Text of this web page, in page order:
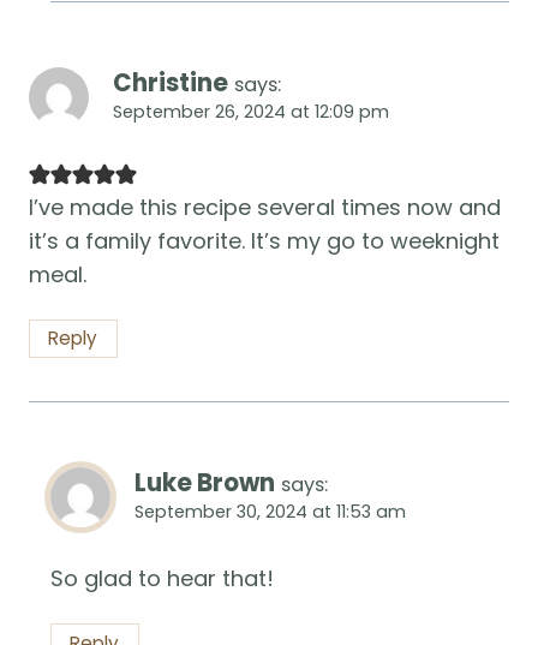
Christine says:
September 26, 2024 at 12:09 pm
I’ve made this recipe several times now and
it’s a family favorite. It’s my go to weeknight
meal.
Reply
Luke Brown says:
September 30, 2024 at 11:53 am
So glad to hear that!